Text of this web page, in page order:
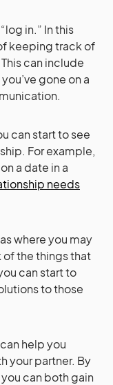
in.” In this
keeping track of
can include
gone on a
can start to see
For example,
a date in a
needs
where you may
the things that
can start to
to those
help you
your partner. By
can both gain